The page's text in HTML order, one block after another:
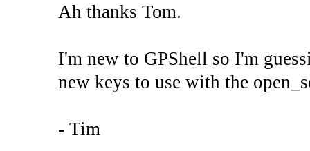
Ah thanks Tom.
I'm new to GPShell so I'm
new keys to use with the
- Tim